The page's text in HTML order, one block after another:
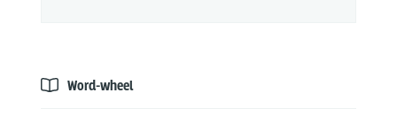
Word-wheel